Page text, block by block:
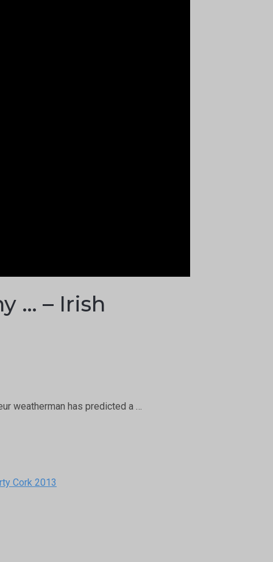
… – Irish
weatherman has predicted a …
Cork 2013